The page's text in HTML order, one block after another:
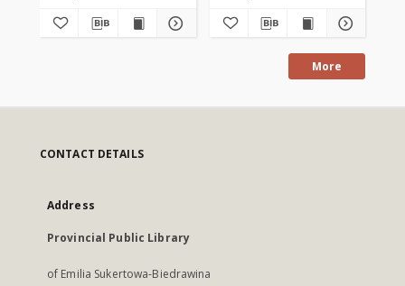
More
CONTACT DETAILS
Address
Provincial Public Library
of Emilia Sukertowa-Biedrawina